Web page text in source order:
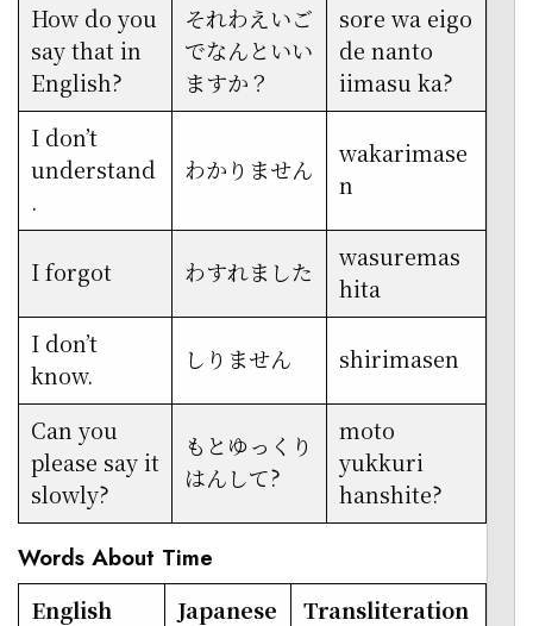
How do you
say that in
English?
それわえいご
でなんといい
ますか？
sore wa eigo
de nanto
iimasu ka?
I don’t
understand
.
わかりません
wakarimase
n
I forgot わすれました
wasuremas
hita
I don’t
know.
しりません shirimasen
Can you
please say it
slowly?
もとゆっくり
はんして?
moto
yukkuri
hanshite?
Words About Time
English Japanese
Transliteration